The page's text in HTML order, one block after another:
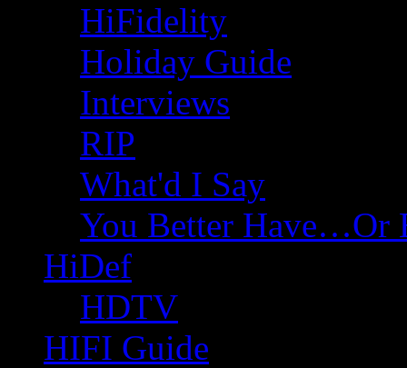
HiFidelity
Holiday Guide
Interviews
RIP
What'd I Say
You Better Have…Or
HiDef
HDTV
HIFI Guide